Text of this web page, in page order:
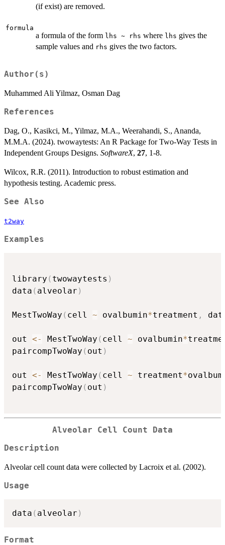
(if exist) are removed.
formula
a formula of the form lhs ~ rhs where lhs gives the
sample values and rhs gives the two factors.
Author(s)
Muhammed Ali Yilmaz, Osman Dag
References
Dag, O., Kasikci, M., Yilmaz, M.A., Weerahandi, S., Ananda,
M.M.A. (2024). twowaytests: An R Package for Two-Way Tests in
Independent Groups Designs. SoftwareX, 27, 1-8.
Wilcox, R.R. (2011). Introduction to robust estimation and
hypothesis testing. Academic press.
See Also
t2way
Examples
library ( twowaytests )
data ( alveolar )
MestTwoWay ( cell ~ ovalbumin*treatment ,
out <- MestTwoWay ( cell ~ ovalbumin*
paircompTwoWay ( out )
out <- MestTwoWay ( cell ~ treatment*
paircompTwoWay ( out )
Alveolar Cell Count Data
Description
Alveolar cell count data were collected by Lacroix et al. (2002).
Usage
data ( alveolar )
Format